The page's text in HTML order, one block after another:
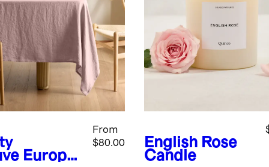
Europe
From
$80.00
English Rose
Candle